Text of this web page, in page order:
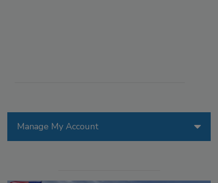
Manage My Account